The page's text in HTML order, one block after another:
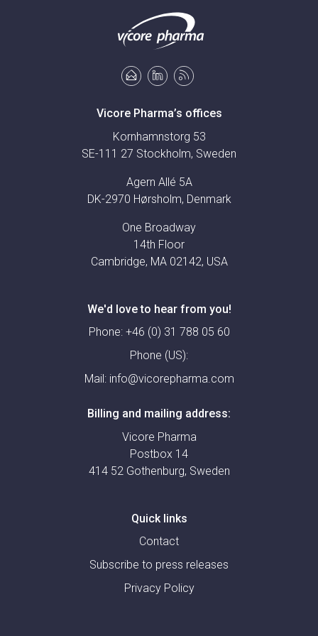
Vicore Pharma’s offices
Kornhamnstorg 53
SE-111 27 Stockholm, Sweden
Agern Allé 5A
DK-2970 Hørsholm, Denmark
One Broadway
14th Floor
Cambridge, MA 02142, USA
We'd love to hear from you!
Phone: +46 (0) 31 788 05 60
Phone (US):
Mail: info@vicorepharma.com
Billing and mailing address:
Vicore Pharma
Postbox 14
414 52 Gothenburg, Sweden
Quick links
Contact
Subscribe to press releases
Privacy Policy